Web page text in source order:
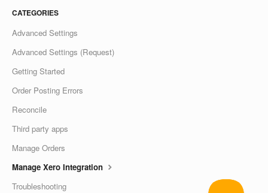
CATEGORIES
Advanced Settings
Advanced Settings (Request)
Getting Started
Order Posting Errors
Reconcile
Third party apps
Manage Orders
Manage Xero Integration
Troubleshooting